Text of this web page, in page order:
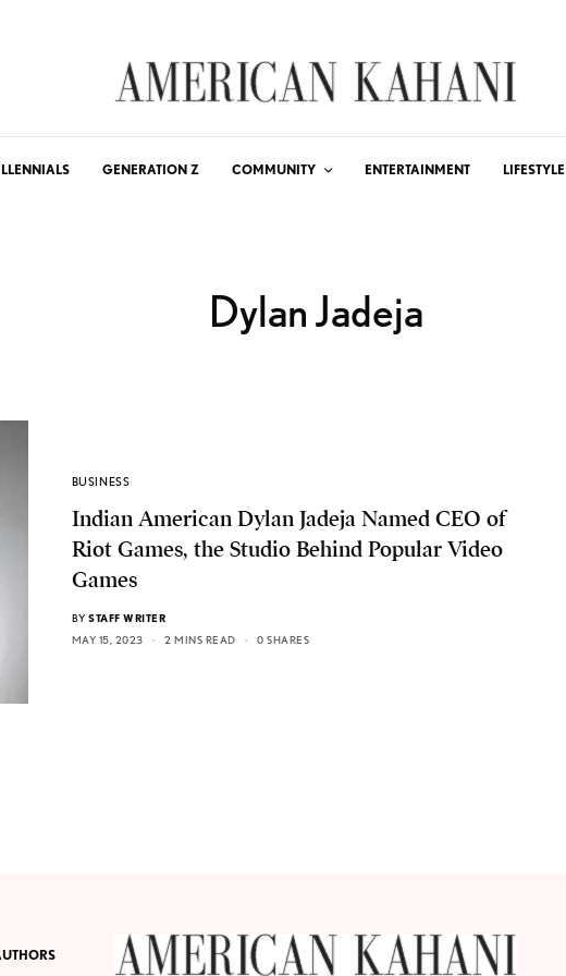
GENERATION Z COMMUNITY ENTERTAINMENT LIFESTYLE
Dylan Jadeja
BUSINESS
Indian American Dylan Jadeja Named CEO of
Riot Games, the Studio Behind Popular Video
Games
BY STAFF WRITER
MAY 15, 2023
2 MINS READ 0 SHARES